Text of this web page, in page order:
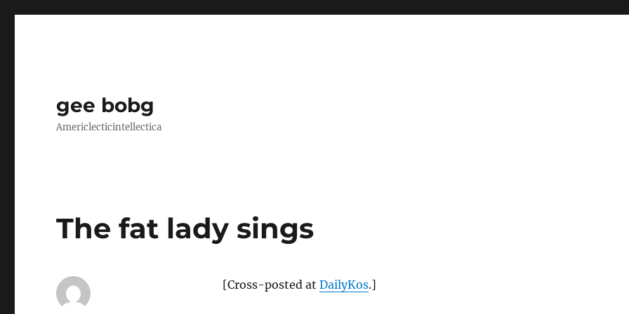
gee bobg
Americlecticintellectica
The fat lady sings
[Cross-posted at DailyKos.]